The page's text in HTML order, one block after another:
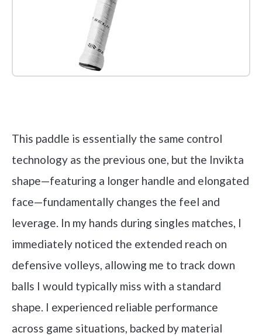
This paddle is essentially the same control
technology as the previous one, but the Invikta
shape—featuring a longer handle and elongated
face—fundamentally changes the feel and
leverage. In my hands during singles matches, I
immediately noticed the extended reach on
defensive volleys, allowing me to track down
balls I would typically miss with a standard
shape. I experienced reliable performance
across game situations, backed by material